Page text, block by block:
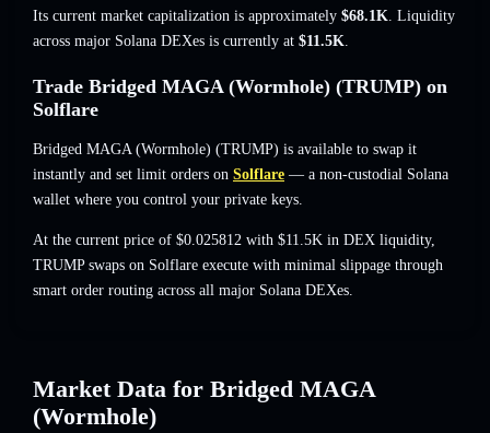
Its current market capitalization is approximately $68.1K. Liquidity
across major Solana DEXes is currently at $11.5K.
Trade Bridged MAGA (Wormhole) (TRUMP) on
Solflare
Bridged MAGA (Wormhole) (TRUMP) is available to swap it
instantly and set limit orders on Solflare — a non-custodial Solana
wallet where you control your private keys.
At the current price of $0.025812 with $11.5K in DEX liquidity,
TRUMP swaps on Solflare execute with minimal slippage through
smart order routing across all major Solana DEXes.
Market Data for Bridged MAGA
(Wormhole)